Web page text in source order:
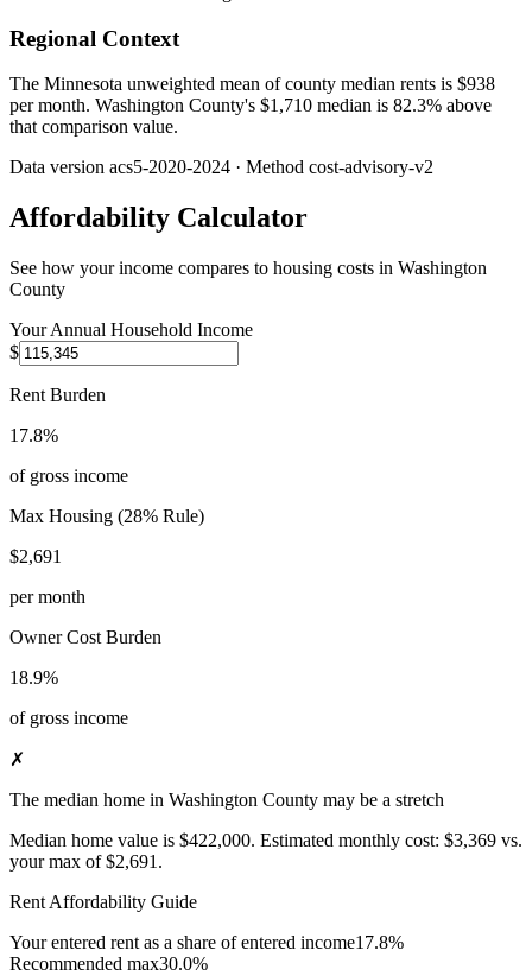
Regional Context
The Minnesota unweighted mean of county median rents is $938
per month. Washington County's $1,710 median is 82.3% above
that comparison value.
Data version acs5-2020-2024 · Method cost-advisory-v2
Affordability Calculator
See how your income compares to housing costs in Washington
County
Your Annual Household Income
$
Rent Burden
17.8%
of gross income
Max Housing (28% Rule)
$2,691
per month
Owner Cost Burden
18.9%
of gross income
✗
The median home in Washington County may be a stretch
Median home value is $422,000. Estimated monthly cost: $3,369 vs.
your max of$2,691 .
Rent Affordability Guide
Your entered rent as a share of entered income17.8%
Recommended max30.0%